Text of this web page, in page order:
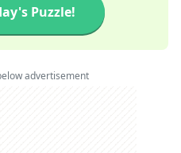
Puzzle!
advertisement